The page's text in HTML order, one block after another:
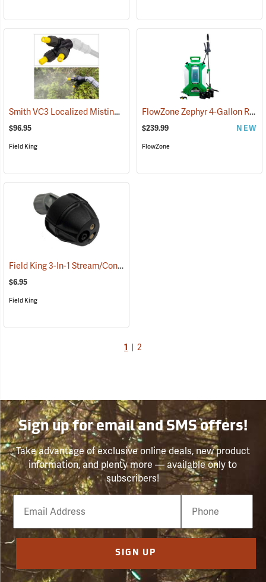
Smith VC3 Localized Misting Nozzle (13506)
$96.95
Field King
FlowZone Zephyr 4-Gallon Rechargeable Backpack Sprayer
$239.99 NEW
FlowZone
Field King 3-In-1 Stream/Cone/Fan Viton Nozzle
$6.95
Field King
1 2
Sign up for email and SMS offers!
Take advantage of exclusive online deals, new product
information, and plenty more — available only to
subscribers!
Email
Phone
Number
SIGN UP